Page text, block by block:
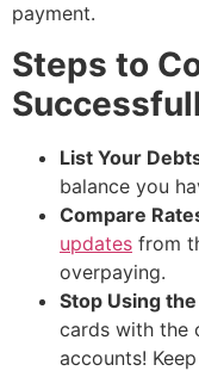
payment.
Steps to
List Your
balance you
Compare
updates from
overpaying.
Stop Using
cards with the
accounts!